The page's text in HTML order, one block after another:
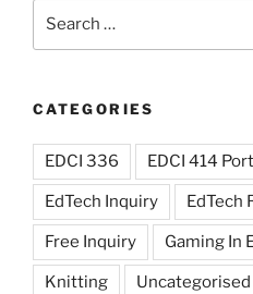
and
CATEGORIES
EDCI 336 EDCI 414
EdTech Inquiry EdTech
Free Inquiry Gaming In
Knitting Uncategorised